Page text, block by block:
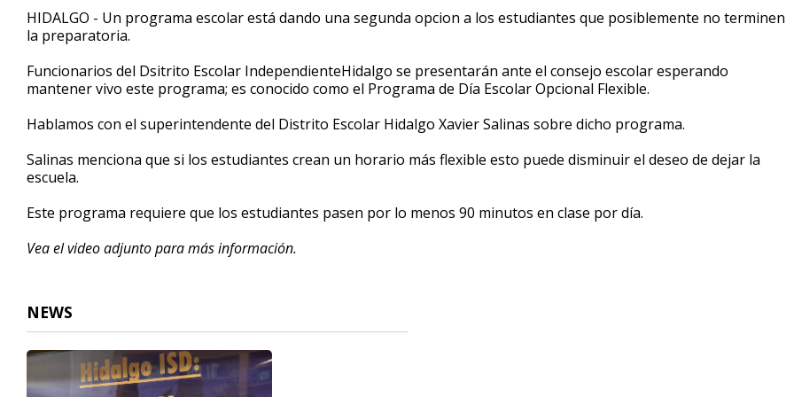
3
minutes,
15
90%
HIDALGO - Un programa escolar está dando una segunda opcion a los estudiantes que posiblemente no terminen
la preparatoria.
Funcionarios del Dsitrito Escolar IndependienteHidalgo se presentarán ante el consejo escolar esperando
mantener vivo este programa; es conocido como el Programa de Día Escolar Opcional Flexible.
Hablamos con el superintendente del Distrito Escolar Hidalgo Xavier Salinas sobre dicho programa.
Salinas menciona que si los estudiantes crean un horario más flexible esto puede disminuir el deseo de dejar la
escuela.
Este programa requiere que los estudiantes pasen por lo menos 90 minutos en clase por día.
Vea el video adjunto para más información.
NEWS